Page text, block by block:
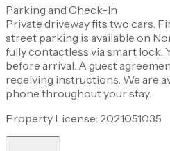
Parking and Check-In
Private driveway fits two cars.
street parking is available on
fully contactless via smart lock.
before arrival. A guest
receiving instructions. We are
phone throughout your stay.
Property License: 2021051035